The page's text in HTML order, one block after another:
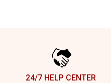
24/7 HELP CENTER